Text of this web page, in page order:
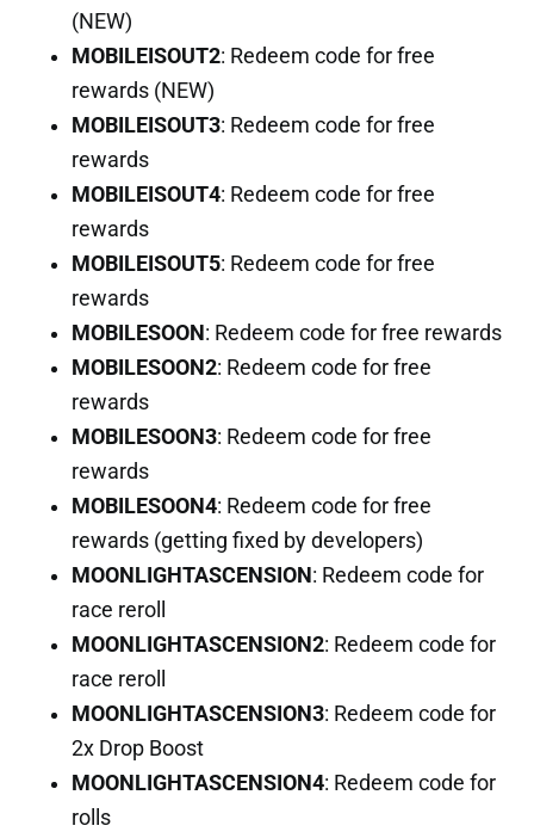
(NEW)
MOBILEISOUT2: Redeem code for free
rewards (NEW)
MOBILEISOUT3: Redeem code for free
rewards
MOBILEISOUT4: Redeem code for free
rewards
MOBILEISOUT5: Redeem code for free
rewards
MOBILESOON: Redeem code for free rewards
MOBILESOON2: Redeem code for free
rewards
MOBILESOON3: Redeem code for free
rewards
MOBILESOON4: Redeem code for free
rewards (getting fixed by developers)
MOONLIGHTASCENSION: Redeem code for
race reroll
MOONLIGHTASCENSION2: Redeem code for
race reroll
MOONLIGHTASCENSION3: Redeem code for
2x Drop Boost
MOONLIGHTASCENSION4: Redeem code for
rolls